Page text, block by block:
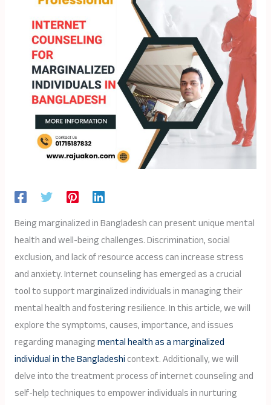
Being marginalized in Bangladesh can present unique mental
health and well-being challenges. Discrimination, social
exclusion, and lack of resource access can increase stress
and anxiety. Internet counseling has emerged as a crucial
tool to support marginalized individuals in managing their
mental health and fostering resilience. In this article, we will
explore the symptoms, causes, importance, and issues
regarding managingmental health as a marginalized
individual in the Bangladeshicontext. Additionally, we will
delve into the treatment process of internet counseling and
self-help techniques to empower individuals in nurturing